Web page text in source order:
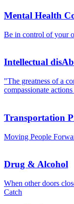
Mental Health
Be in control of your
Intellectual
"The greatness of a
compassionate
Transportation
Moving People
Drug & Alcohol
When other doors
Catch